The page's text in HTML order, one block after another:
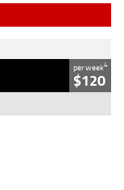
per week4
$120